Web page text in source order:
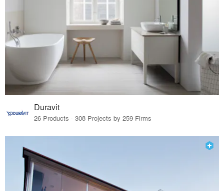
Duravit
26 Products · 308 Projects by 259 Firms